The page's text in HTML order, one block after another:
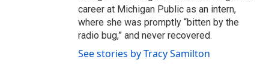
career at Michigan Public as an intern,
where she was promptly “bitten by the
radio bug,” and never recovered.
See stories by Tracy Samilton